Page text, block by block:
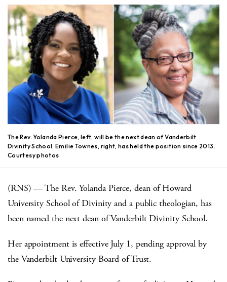
The Rev. Yolanda Pierce, left, will be the next dean of Vanderbilt
Divinity School. Emilie Townes, right, has held the position since 2013.
Courtesy photos
(RNS) — The Rev. Yolanda Pierce, dean of Howard
University School of Divinity and a public theologian, has
been named the next dean of Vanderbilt Divinity School.
Her appointment is effective July 1, pending approval by
the Vanderbilt University Board of Trust.